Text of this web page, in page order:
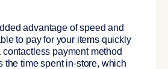
advantage of speed and
to pay for your items quickly
payment method
the time spent in-store, which